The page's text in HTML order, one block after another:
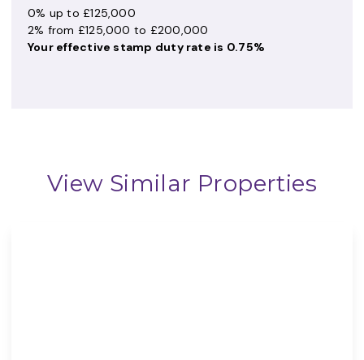
0% up to £125,000
2% from £125,000 to £200,000
Your effective stamp duty rate is 0.75%
View Similar Properties